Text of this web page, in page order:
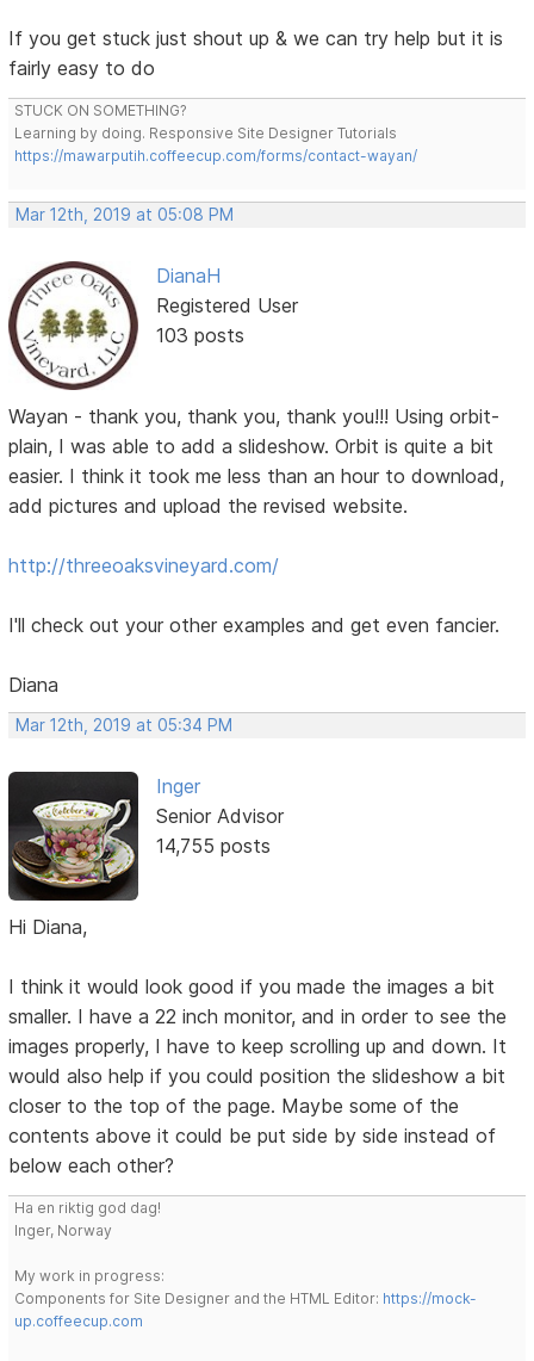
If you get stuck just shout up & we can try help but it is
fairly easy to do
STUCK ON SOMETHING?
Learning by doing. Responsive Site Designer Tutorials
https://mawarputih.coffeecup.com/forms/contact-wayan/
Mar 12th, 2019 at 05:08 PM
DianaH
Registered User
103 posts
Wayan - thank you, thank you, thank you!!! Using orbit-
plain, I was able to add a slideshow. Orbit is quite a bit
easier. I think it took me less than an hour to download,
add pictures and upload the revised website.
http://threeoaksvineyard.com/
I'll check out your other examples and get even fancier.
Diana
Mar 12th, 2019 at 05:34 PM
Inger
Senior Advisor
14,755 posts
Hi Diana,
I think it would look good if you made the images a bit
smaller. I have a 22 inch monitor, and in order to see the
images properly, I have to keep scrolling up and down. It
would also help if you could position the slideshow a bit
closer to the top of the page. Maybe some of the
contents above it could be put side by side instead of
below each other?
Ha en riktig god dag!
Inger, Norway
My work in progress:
Components for Site Designer and the HTML Editor: https://mock-
up.coffeecup.com